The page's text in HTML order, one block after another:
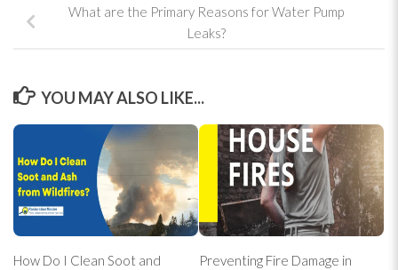
What are the Primary Reasons for Water Pump
Leaks?
YOU MAY ALSO LIKE...
How Do I Clean Soot and
Preventing Fire Damage in